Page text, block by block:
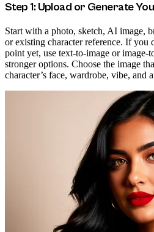
Step 1: Upload or Generate
Start with a photo, sketch, AI image,
or existing character reference. If you
point yet, use text-to-image or image-
stronger options. Choose the image
character’s face, wardrobe, vibe, and